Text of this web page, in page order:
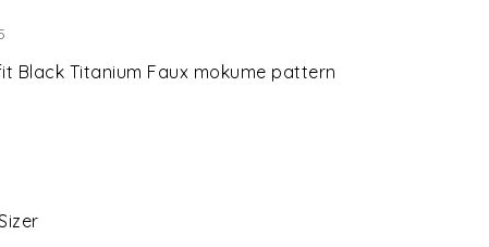
Black Titanium Faux mokume pattern